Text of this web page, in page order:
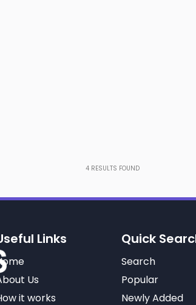
4RESULTS FOUND
Links
Us
it works
Quick
Search
Popular
Newly Added